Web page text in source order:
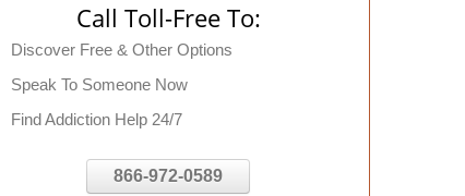
Call Toll-Free To:
Discover Free & Other Options
Speak To Someone Now
Find Addiction Help 24/7
866-972-0589